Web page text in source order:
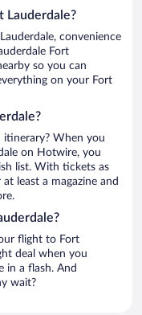
Lauderdale?
convenience
Fort
so you can
on your Fort
When you
on Hotwire, you
list. With tickets as
least a magazine and
flight to Fort
deal when you
in a flash. And
wait?